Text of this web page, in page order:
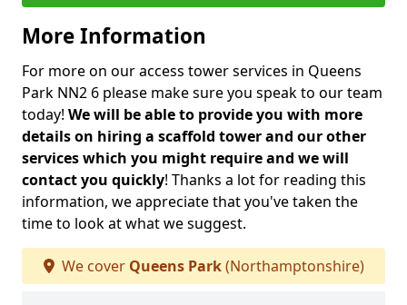
More Information
For more on our access tower services in Queens
Park NN2 6 please make sure you speak to our team
today! We will be able to provide you with more
details on hiring a scaffold tower and our other
services which you might require and we will
contact you quickly! Thanks a lot for reading this
information, we appreciate that you've taken the
time to look at what we suggest.
We cover Queens Park(Northamptonshire)